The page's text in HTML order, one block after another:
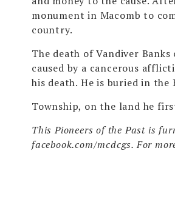
monument in Macomb to
country.
The death of Vandiver
caused by a cancerous
his death. He is buried in the
Township, on the land he
This Pioneers of the Past is
facebook.com/mcdcgs. For